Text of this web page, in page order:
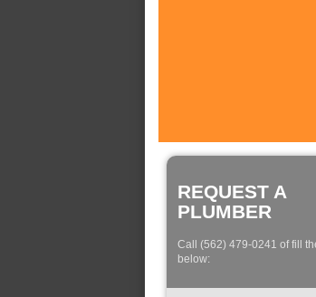
REQUEST A
PLUMBER
Call (562) 479-0241 of fill
below: